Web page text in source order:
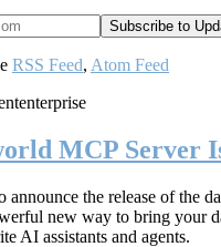
RSS Feed, Atom Feed
enterprise
MCP Server
announce the release of the
new way to bring your
AI assistants and agents.